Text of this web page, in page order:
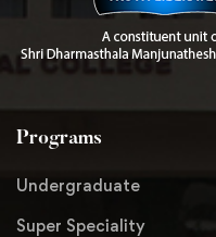
Programs
Undergraduate
Super Speciality